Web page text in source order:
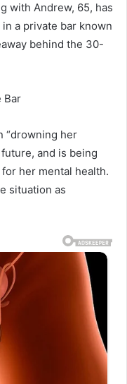
with Andrew, 65, has
a private bar known
behind the 30-
Bar
“drowning her
and is being
her mental health.
situation as